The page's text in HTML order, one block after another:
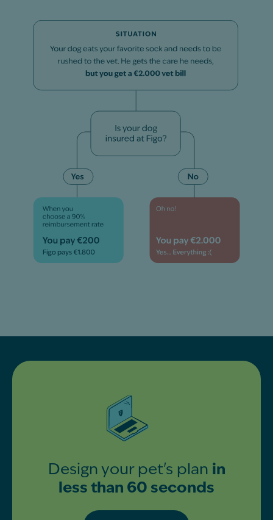
Design your pet's plan in
less than 60 seconds